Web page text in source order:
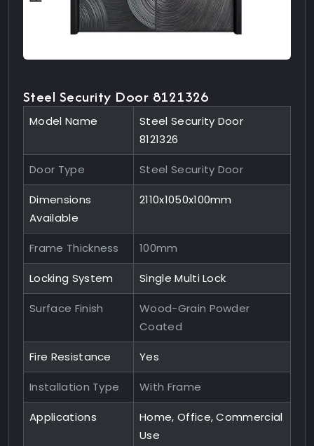
Steel Security Door 8121326
Model Name
Steel Security Door
8121326
Door Type Steel Security Door
Dimensions
Available
2110x1050x100mm
Frame Thickness 100mm
Locking System Single Multi Lock
Surface Finish
Wood-Grain Powder
Coated
Fire Resistance Yes
Installation Type With Frame
Applications
Home, Office, Commercial
Use